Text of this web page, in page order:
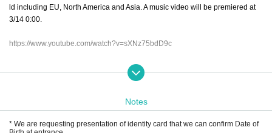
ld including EU, North America and Asia. A music video will be premiered at
3/14 0:00.
https://www.youtube.com/watch?v=sXNz75bdD9c
Yurufuwa gang and Ryan Hemsworth is, Seoul, Hong Kong (Sonar), Shangh
ai, and Day announce this in Fukuoka, Osaka, the holding of the Asian tour, in
WWW X, 4/20 (Sat) Osaka Circus will be held. Of each concert Tickets this Da
Notes
* We are requesting presentation of identity card that we can confirm Date of